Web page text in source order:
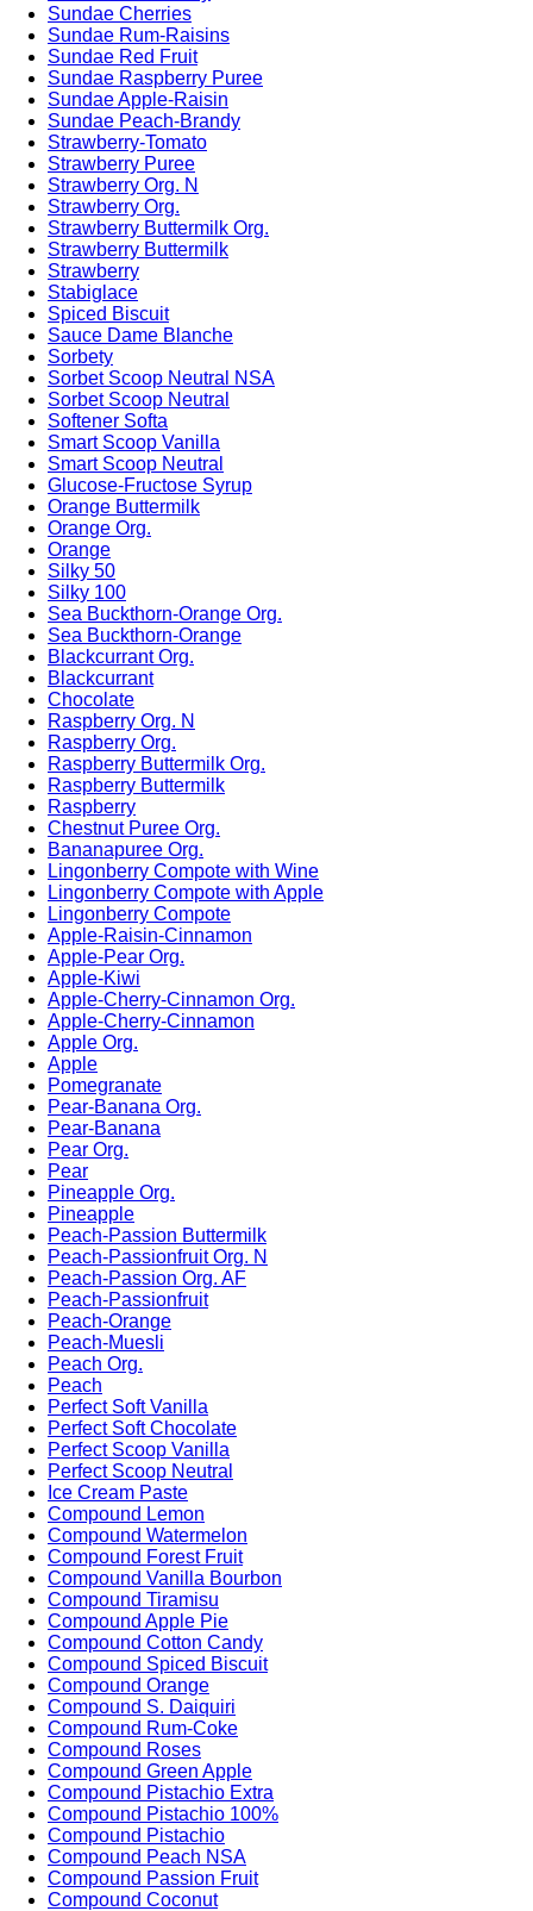
Sundae Cherries
Sundae Rum-Raisins
Sundae Red Fruit
Sundae Raspberry Puree
Sundae Apple-Raisin
Sundae Peach-Brandy
Strawberry-Tomato
Strawberry Puree
Strawberry Org. N
Strawberry Org.
Strawberry Buttermilk Org.
Strawberry Buttermilk
Strawberry
Stabiglace
Spiced Biscuit
Sauce Dame Blanche
Sorbety
Sorbet Scoop Neutral NSA
Sorbet Scoop Neutral
Softener Softa
Smart Scoop Vanilla
Smart Scoop Neutral
Glucose-Fructose Syrup
Orange Buttermilk
Orange Org.
Orange
Silky 50
Silky 100
Sea Buckthorn-Orange Org.
Sea Buckthorn-Orange
Blackcurrant Org.
Blackcurrant
Chocolate
Raspberry Org. N
Raspberry Org.
Raspberry Buttermilk Org.
Raspberry Buttermilk
Raspberry
Chestnut Puree Org.
Bananapuree Org.
Lingonberry Compote with Wine
Lingonberry Compote with Apple
Lingonberry Compote
Apple-Raisin-Cinnamon
Apple-Pear Org.
Apple-Kiwi
Apple-Cherry-Cinnamon Org.
Apple-Cherry-Cinnamon
Apple Org.
Apple
Pomegranate
Pear-Banana Org.
Pear-Banana
Pear Org.
Pear
Pineapple Org.
Pineapple
Peach-Passion Buttermilk
Peach-Passionfruit Org. N
Peach-Passion Org. AF
Peach-Passionfruit
Peach-Orange
Peach-Muesli
Peach Org.
Peach
Perfect Soft Vanilla
Perfect Soft Chocolate
Perfect Scoop Vanilla
Perfect Scoop Neutral
Ice Cream Paste
Compound Lemon
Compound Watermelon
Compound Forest Fruit
Compound Vanilla Bourbon
Compound Tiramisu
Compound Apple Pie
Compound Cotton Candy
Compound Spiced Biscuit
Compound Orange
Compound S. Daiquiri
Compound Rum-Coke
Compound Roses
Compound Green Apple
Compound Pistachio Extra
Compound Pistachio 100%
Compound Pistachio
Compound Peach NSA
Compound Passion Fruit
Compound Coconut